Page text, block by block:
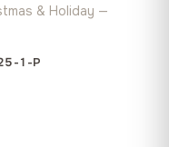
& Holiday —
1-P